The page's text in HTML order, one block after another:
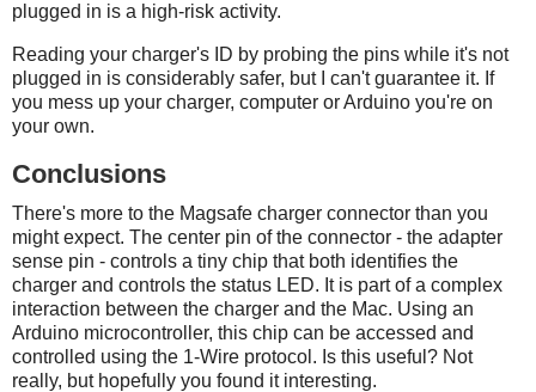
plugged in is a high-risk activity.
Reading your charger's ID by probing the pins while it's not
plugged in is considerably safer, but I can't guarantee it. If
you mess up your charger, computer or Arduino you're on
your own.
Conclusions
There's more to the Magsafe charger connector than you
might expect. The center pin of the connector - the adapter
sense pin - controls a tiny chip that both identifies the
charger and controls the status LED. It is part of a complex
interaction between the charger and the Mac. Using an
Arduino microcontroller, this chip can be accessed and
controlled using the 1-Wire protocol. Is this useful? Not
really, but hopefully you found it interesting.